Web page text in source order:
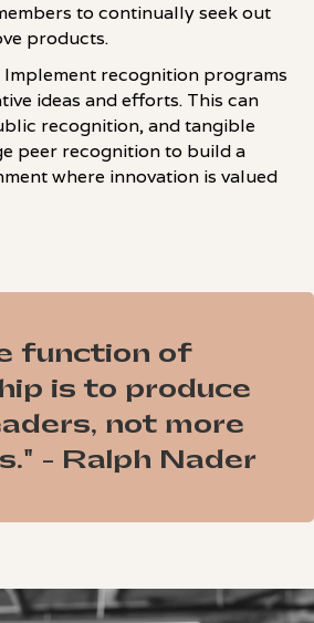
to continually seek out
products.
Implement recognition programs
ideas and efforts. This can
recognition, and tangible
peer recognition to build a
where innovation is valued
function of
is to produce
not more
- Ralph Nader